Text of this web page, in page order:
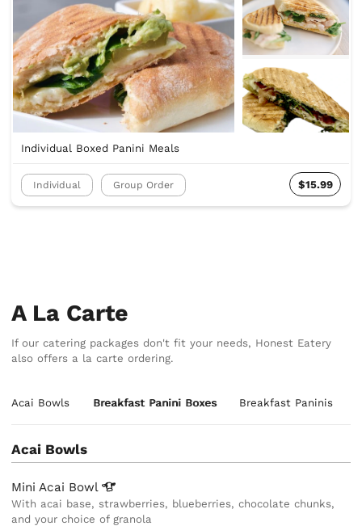
Individual Boxed Panini Meals
Individual Group Order $15.99
A La Carte
If our catering packages don't fit your needs, Honest Eatery
also offers a la carte ordering.
Acai Bowls Breakfast Panini Boxes Breakfast Paninis
Acai Bowls
Mini Acai Bowl
With acai base, strawberries, blueberries, chocolate chunks,
and your choice of granola